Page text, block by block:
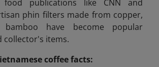
food publications like CNN and
phin filters made from copper,
have become popular
collector's items.
coffee facts: